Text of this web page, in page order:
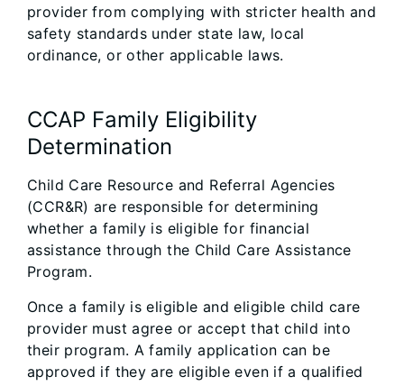
provider from complying with stricter health and
safety standards under state law, local
ordinance, or other applicable laws.
CCAP Family Eligibility
Determination
Child Care Resource and Referral Agencies
(CCR&R) are responsible for determining
whether a family is eligible for financial
assistance through the Child Care Assistance
Program.
Once a family is eligible and eligible child care
provider must agree or accept that child into
their program. A family application can be
approved if they are eligible even if a qualified